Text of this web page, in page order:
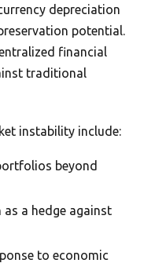
depreciation
potential.
financial
traditional
instability include:
beyond
a hedge against
to economic